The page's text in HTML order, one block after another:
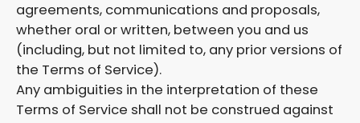
agreements, communications and proposals,
whether oral or written, between you and us
(including, but not limited to, any prior versions of
the Terms of Service).
Any ambiguities in the interpretation of these
Terms of Service shall not be construed against